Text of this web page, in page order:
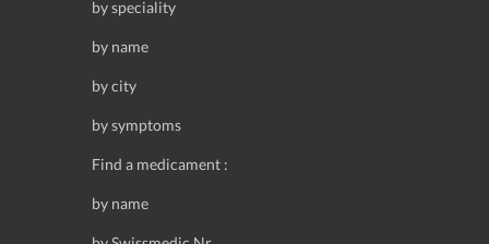
by speciality
by name
by city
by symptoms
Find a medicament :
by name